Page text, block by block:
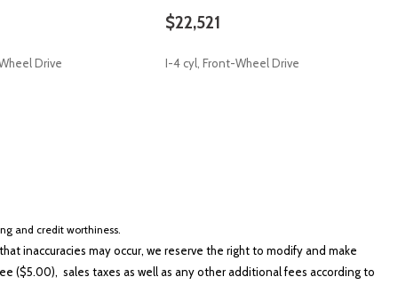
Drive
$22,521
I-4 cyl, Front-Wheel Drive
and credit worthiness.
inaccuracies may occur, we reserve the right to modify and make
($5.00), sales taxes as well as any other additional fees according to